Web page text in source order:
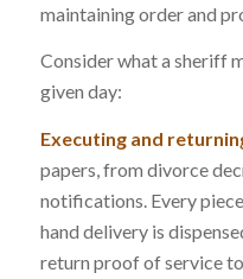
maintaining order and
Consider what a sheriff
given day:
Executing and
papers, from divorce
notifications. Every
hand delivery is
return proof of service